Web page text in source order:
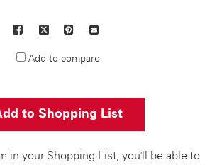
Facebook Pinterest
others
Add to compare
to Shopping List
in your Shopping List, you'll be able to